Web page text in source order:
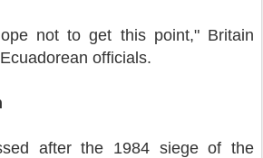
not to get this point," Britain
officials.
after the 1984 siege of the